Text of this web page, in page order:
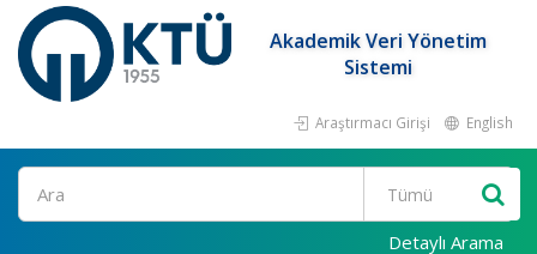
Akademik Veri Yönetim
Sistemi
Araştırmacı Girişi English
Ara
Detaylı Arama